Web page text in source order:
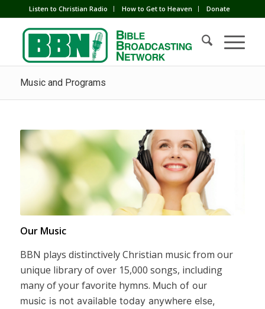
Listen to Christian Radio How to Get to Heaven Donate
Music and Programs
Our Music
BBN plays distinctively Christian music from our
unique library of over 15,000 songs, including
many of your favorite hymns. Much of our
music is not available today anywhere else,